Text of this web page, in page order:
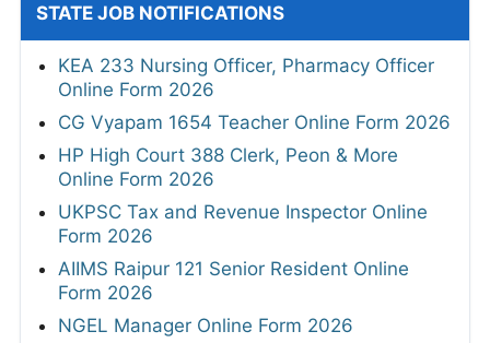
STATE JOB NOTIFICATIONS
KEA 233 Nursing Officer, Pharmacy Officer
Online Form 2026
CG Vyapam 1654 Teacher Online Form 2026
HP High Court 388 Clerk, Peon & More
Online Form 2026
UKPSC Tax and Revenue Inspector Online
Form 2026
AIIMS Raipur 121 Senior Resident Online
Form 2026
NGEL Manager Online Form 2026